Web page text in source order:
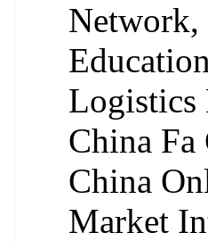
Network,
Logistics
China
China
Market